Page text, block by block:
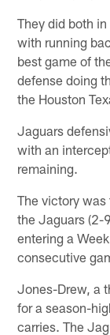
They did both
with running
best game of
defense doing
the Houston
Jaguars
with an
remaining.
The victory
the Jaguars (2-
entering a
consecutive
Jones-Drew, a
for a season-
carries. The